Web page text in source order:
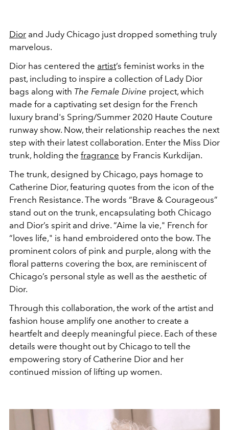
Dior and Judy Chicago just dropped something truly
marvelous.
Dior has centered the artist’s feminist works in the
past, including to inspire a collection of Lady Dior
bags along with The Female Divine project, which
made for a captivating set design for the French
luxury brand's Spring/Summer 2020 Haute Couture
runway show. Now, their relationship reaches the next
step with their latest collaboration. Enter the Miss Dior
trunk, holding the fragrance by Francis Kurkdijan.
The trunk, designed by Chicago, pays homage to
Catherine Dior, featuring quotes from the icon of the
French Resistance. The words “Brave & Courageous”
stand out on the trunk, encapsulating both Chicago
and Dior’s spirit and drive. “Aime la vie," French for
“loves life," is hand embroidered onto the bow. The
prominent colors of pink and purple, along with the
floral patterns covering the box, are reminiscent of
Chicago’s personal style as well as the aesthetic of
Dior.
Through this collaboration, the work of the artist and
fashion house amplify one another to create a
heartfelt and deeply meaningful piece. Each of these
details were thought out by Chicago to tell the
empowering story of Catherine Dior and her
continued mission of lifting up women.